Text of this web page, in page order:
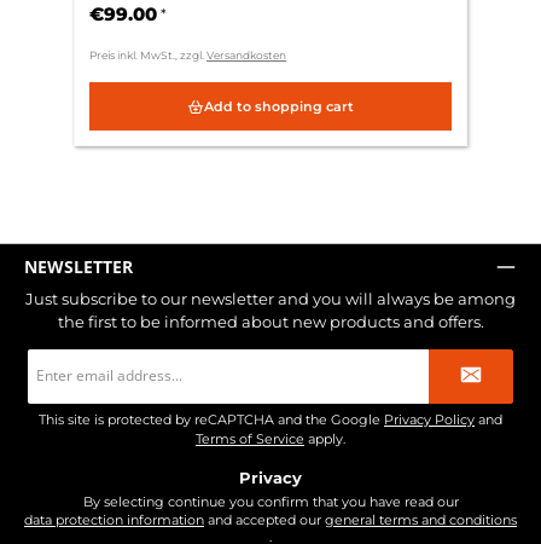
€99.00 *
Preis inkl. MwSt., zzgl.Versandkosten
Add to shopping cart
NEWSLETTER
Just subscribe to our newsletter and you will always be among
the first to be informed about new products and offers.
Email
address
This site is protected by reCAPTCHA and the Google Privacy Policy and
Terms of Service apply.
Privacy
By selecting continue you confirm that you have read our
data protection information and accepted our general terms and conditions
.